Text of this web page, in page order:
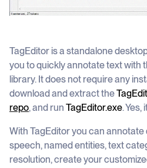
TagEditor is a standalone
you to quickly annotate text with
library. It does not require any
download and extract the
repo, and run TagEditor.exe.
With TagEditor you can
speech, named entities, text
resolution, create your